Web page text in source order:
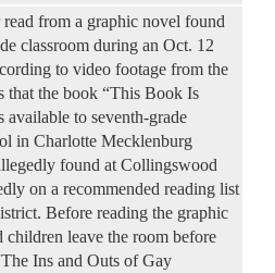
from a graphic novel found
classroom during an Oct. 12
to video footage from the
that the book “This Book Is
to seventh-grade
in Charlotte Mecklenburg
found at Collingswood
on a recommended reading list
Before reading the graphic
children leave the room before
Ins and Outs of Gay